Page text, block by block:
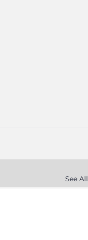
See All